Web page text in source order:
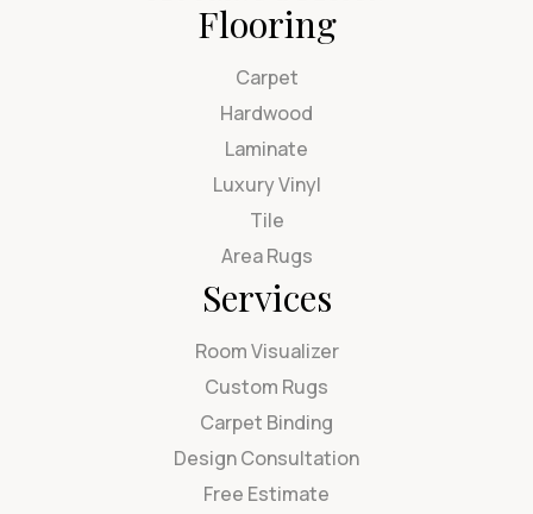
Flooring
Carpet
Hardwood
Laminate
Luxury Vinyl
Tile
Area Rugs
Services
Room Visualizer
Custom Rugs
Carpet Binding
Design Consultation
Free Estimate